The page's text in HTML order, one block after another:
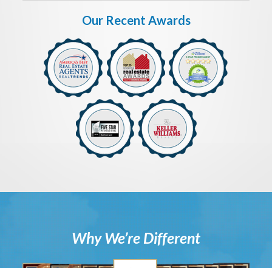
Our Recent Awards
Why We’re Different